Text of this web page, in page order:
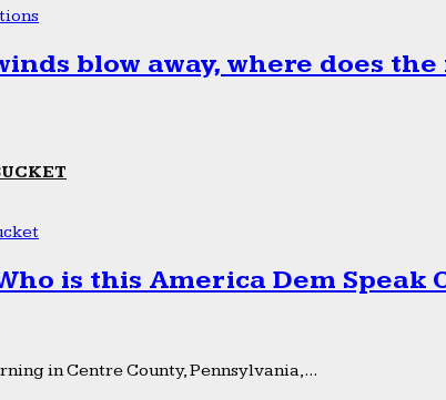
blow away, where does
is this America Dem Speak
in Centre County, Pennsylvania,...